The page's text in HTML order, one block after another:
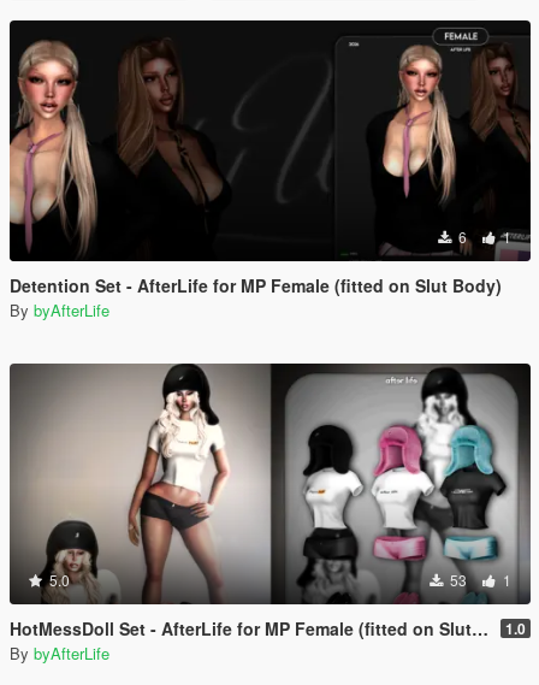
6 1
Detention Set - AfterLife for MP Female (fitted on Slut Body)
By byAfterLife
5.0 53 1
HotMessDoll Set - AfterLife for MP Female (fitted on Slut Body) 1.0
By byAfterLife